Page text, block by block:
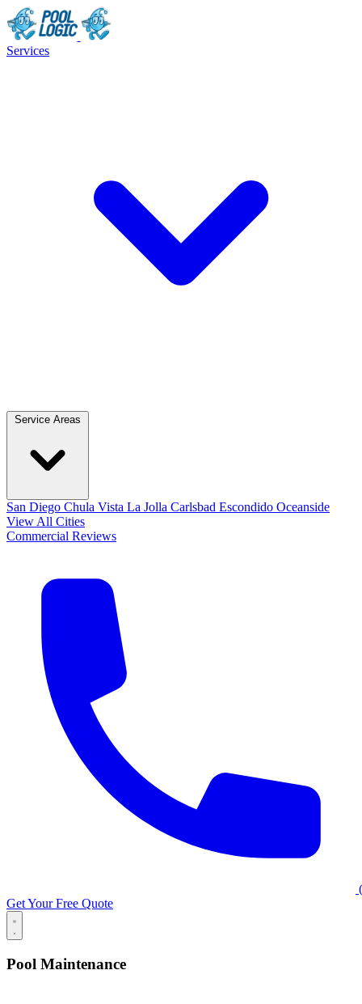
Services
San Diego Chula Vista La Jolla Carlsbad Escondido Oceanside
View All Cities
Commercial Reviews
Get Your Free Quote
Pool Maintenance